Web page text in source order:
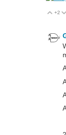
Up
+2